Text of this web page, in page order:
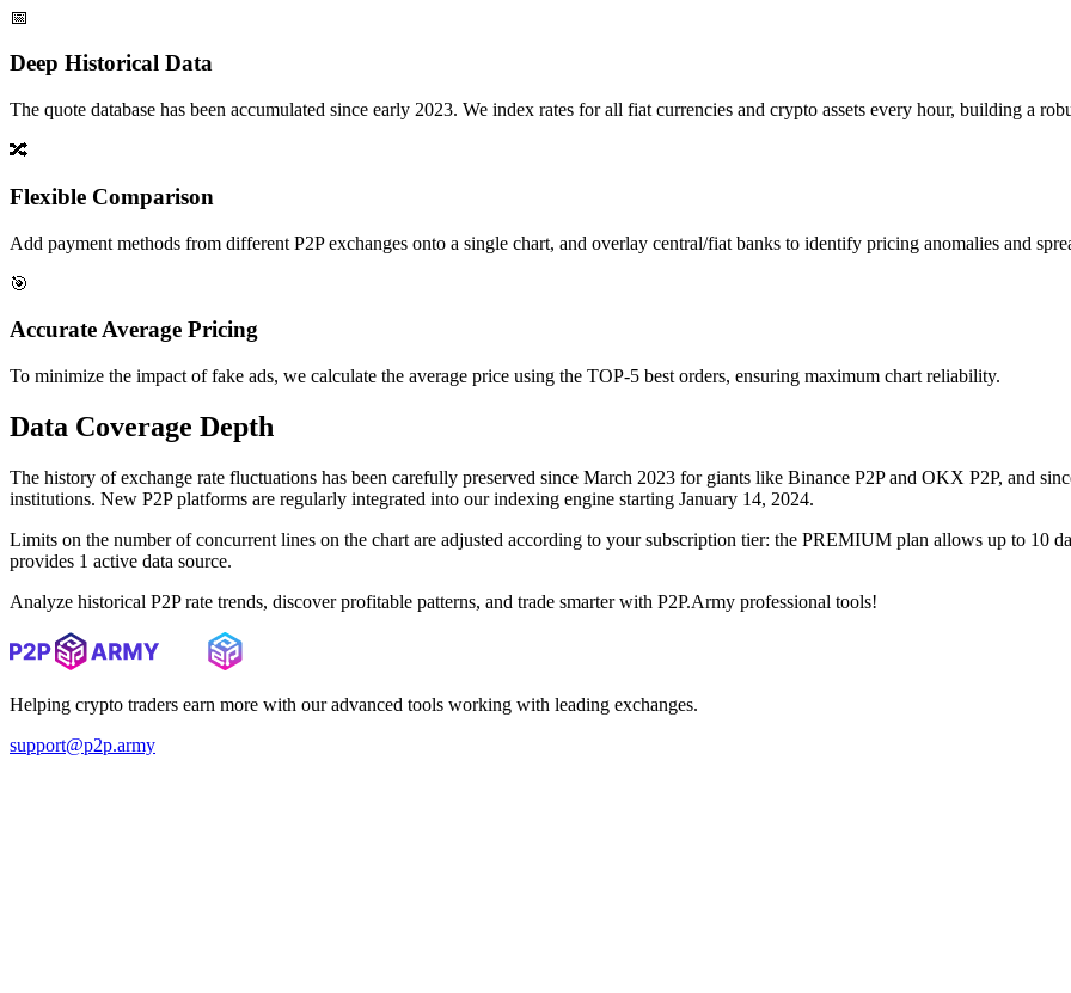
📅
Deep Historical Data
The quote database has been accumulated since early 2023. We index rates for all fiat currencies and crypto assets every hour, building a
🔀
Flexible Comparison
Add payment methods from different P2P exchanges onto a single chart, and overlay central/fiat banks to identify pricing anomalies and
🎯
Accurate Average Pricing
To minimize the impact of fake ads, we calculate the average price using the TOP-5 best orders, ensuring maximum chart reliability.
Data Coverage Depth
The history of exchange rate fluctuations has been carefully preserved since March 2023 for giants like Binance P2P and OKX P2P, and
institutions. New P2P platforms are regularly integrated into our indexing engine starting January 14, 2024.
Limits on the number of concurrent lines on the chart are adjusted according to your subscription tier: the PREMIUM plan allows up to 10
provides 1 active data source.
Analyze historical P2P rate trends, discover profitable patterns, and trade smarter with P2P.Army professional tools!
Helping crypto traders earn more with our advanced tools working with leading exchanges.
support@p2p.army